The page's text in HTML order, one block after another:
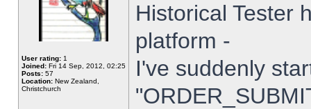
User rating: 1
Joined: Fri 14 Sep, 2012, 02:25
Posts: 57
Location: New Zealand,
Christchurch
Historical Tester
platform -
I've suddenly